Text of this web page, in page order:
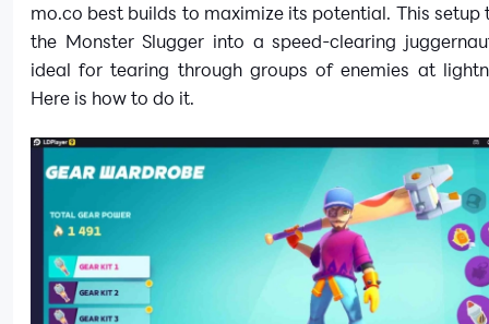
mo.co best builds to maximize its potential. This setup
the Monster Slugger into a speed-clearing
ideal for tearing through groups of enemies at
Here is how to do it.